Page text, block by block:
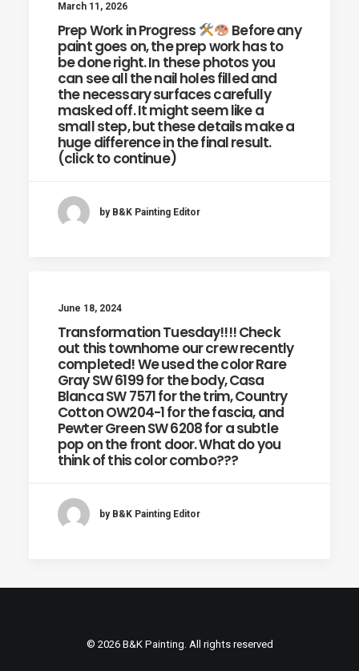
March 11, 2026
Prep Work in Progress
Before any
paint goes on, the prep work has to
be done right. In these photos you
can see all the nail holes filled and
the necessary surfaces carefully
masked off. It might seem like a
small step, but these details make a
huge difference in the final result.
(click to continue)
by B&K Painting Editor
June 18, 2024
Transformation Tuesday!!!! Check
out this townhome our crew recently
completed! We used the color Rare
Gray SW 6199 for the body, Casa
Blanca SW 7571 for the trim, Country
Cotton OW204-1 for the fascia, and
Pewter Green SW 6208 for a subtle
pop on the front door. What do you
think of this color combo???
by B&K Painting Editor
© 2026 B&K Painting. All rights reserved